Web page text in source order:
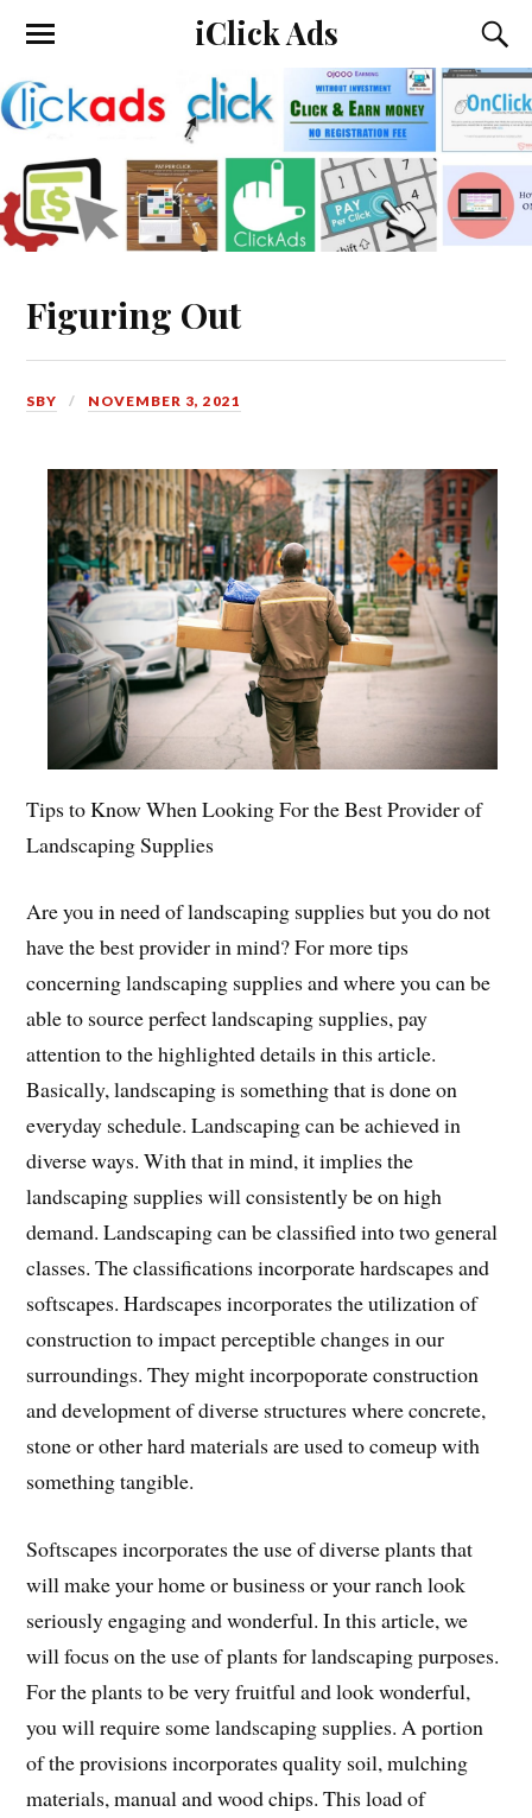
iClick Ads
Figuring Out
SBY NOVEMBER 3, 2021
Tips to Know When Looking For the Best Provider of
Landscaping Supplies
Are you in need of landscaping supplies but you do not
have the best provider in mind? For more tips
concerning landscaping supplies and where you can be
able to source perfect landscaping supplies, pay
attention to the highlighted details in this article.
Basically, landscaping is something that is done on
everyday schedule. Landscaping can be achieved in
diverse ways. With that in mind, it implies the
landscaping supplies will consistently be on high
demand. Landscaping can be classified into two general
classes. The classifications incorporate hardscapes and
softscapes. Hardscapes incorporates the utilization of
construction to impact perceptible changes in our
surroundings. They might incorpoporate construction
and development of diverse structures where concrete,
stone or other hard materials are used to comeup with
something tangible.
Softscapes incorporates the use of diverse plants that
will make your home or business or your ranch look
seriously engaging and wonderful. In this article, we
will focus on the use of plants for landscaping purposes.
For the plants to be very fruitful and look wonderful,
you will require some landscaping supplies. A portion
of the provisions incorporates quality soil, mulching
materials, manual and wood chips. This load of